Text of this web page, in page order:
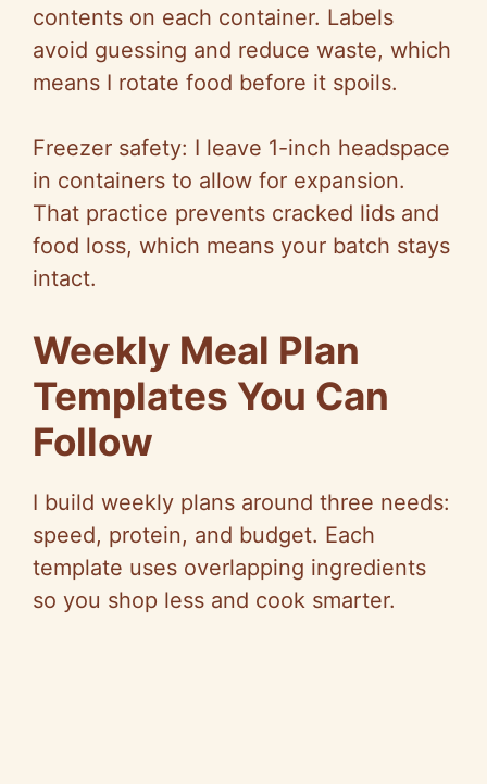
contents on each container. Labels
avoid guessing and reduce waste, which
means I rotate food before it spoils.
Freezer safety: I leave 1-inch headspace
in containers to allow for expansion.
That practice prevents cracked lids and
food loss, which means your batch stays
intact.
Weekly Meal Plan
Templates You Can
Follow
I build weekly plans around three needs:
speed, protein, and budget. Each
template uses overlapping ingredients
so you shop less and cook smarter.